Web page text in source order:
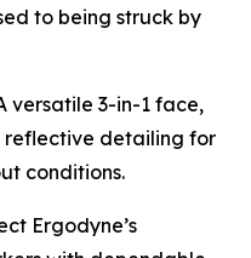
to being struck by
versatile 3-in-1 face,
reflective detailing for
conditions.
Ergodyne’s